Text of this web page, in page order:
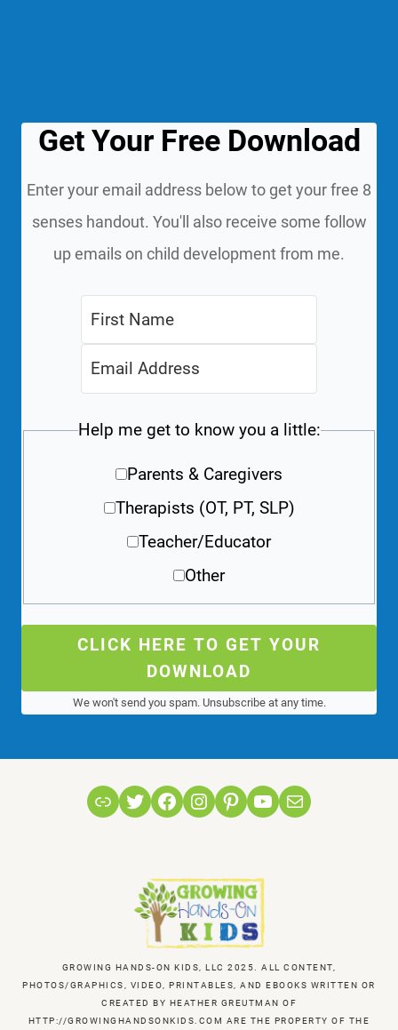
Get Your Free Download
Enter your email address below to get your free 8
senses handout. You'll also receive some follow
up emails on child development from me.
Help me get to know you a little:
Parents & Caregivers
Therapists (OT, PT, SLP)
Teacher/Educator
Other
CLICK HERE TO GET YOUR
DOWNLOAD
We won't send you spam. Unsubscribe at any time.
LinkTwitterFacebook
Instagram
Pinterest
YouTube
Mail
GROWING HANDS-ON KIDS, LLC 2025. ALL CONTENT,
PHOTOS/GRAPHICS, VIDEO, PRINTABLES, AND EBOOKS WRITTEN OR
CREATED BY HEATHER GREUTMAN OF
HTTP://GROWINGHANDSONKIDS.COM ARE THE PROPERTY OF THE